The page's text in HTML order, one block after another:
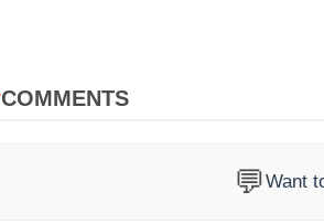
COMMENTS
💬Want